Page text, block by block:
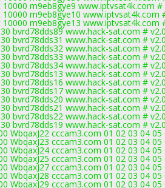
10000 m9eb8gye9 www.iptvsat4k.com #
10000 m9eb8gye10 www.iptvsat4k.com
10000 m9eb8gye13 www.iptvsat4k.com
bvrd78dds89 www.hack-sat.com #
bvrd78dds31 www.hack-sat.com #
bvrd78dds32 www.hack-sat.com #
bvrd78dds33 www.hack-sat.com #
bvrd78dds34 www.hack-sat.com #
bvrd78dds13 www.hack-sat.com #
bvrd78dds16 www.hack-sat.com #
bvrd78dds17 www.hack-sat.com #
bvrd78dds20 www.hack-sat.com #
bvrd78dds21 www.hack-sat.com #
bvrd78dds22 www.hack-sat.com #
bvrd78dds19 www.hack-sat.com #
WbqaxJ22 cccam3.com 01 02 03 04
WbqaxJ23 cccam3.com 01 02 03 04
WbqaxJ24 cccam3.com 01 02 03 04
WbqaxJ25 cccam3.com 01 02 03 04
WbqaxJ27 cccam3.com 01 02 03 04
WbqaxJ28 cccam3.com 01 02 03 04
WbqaxJ29 cccam3.com 01 02 03 04